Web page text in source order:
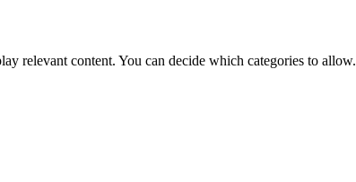
relevant content. You can decide which categories to allow.